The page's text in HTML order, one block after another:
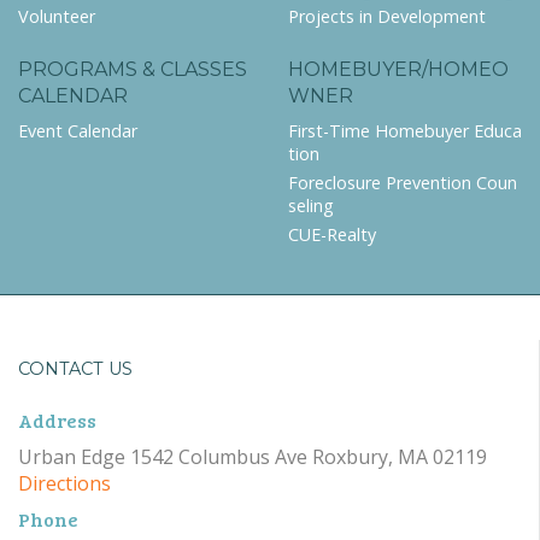
Volunteer
Projects in Development
PROGRAMS & CLASSES
CALENDAR
Event Calendar
HOMEBUYER/HOMEO
WNER
First-Time Homebuyer Educa
tion
Foreclosure Prevention Coun
seling
CUE-Realty
CONTACT US
Address
Urban Edge 1542 Columbus Ave Roxbury, MA 02119
Directions
Phone